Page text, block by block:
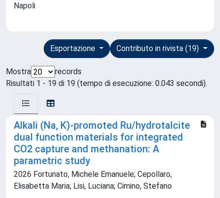
Napoli
Contributo in rivista (19)
Esportazione
Mostra
records
Risultati 1 - 19 di 19 (tempo di esecuzione: 0.043 secondi).
Alkali (Na, K)-promoted Ru/hydrotalcite
dual function materials for integrated
CO2 capture and methanation: A
parametric study
2026 Fortunato, Michele Emanuele; Cepollaro,
Elisabetta Maria; Lisi, Luciana; Cimino, Stefano